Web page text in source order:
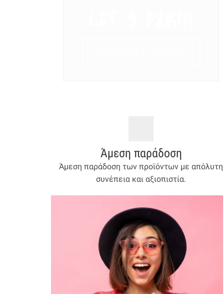
Άμεση παράδοση
Άμεση παράδοση των προϊόντων με απόλυτη
συνέπεια και αξιοπιστία.